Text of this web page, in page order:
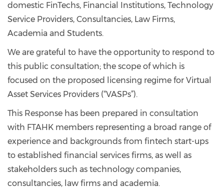
domestic FinTechs, Financial Institutions, Technology
Service Providers, Consultancies, Law Firms,
Academia and Students.
We are grateful to have the opportunity to respond to
this public consultation; the scope of which is
focused on the proposed licensing regime for Virtual
Asset Services Providers (“VASPs”).
This Response has been prepared in consultation
with FTAHK members representing a broad range of
experience and backgrounds from fintech start-ups
to established financial services firms, as well as
stakeholders such as technology companies,
consultancies, law firms and academia.